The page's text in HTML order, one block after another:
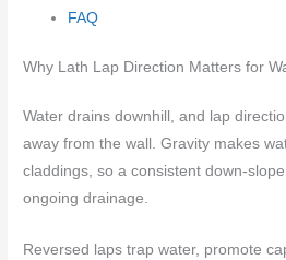
FAQ
Why Lath Lap Direction Matters for
Water drains downhill, and lap
away from the wall. Gravity makes
claddings, so a consistent down-
ongoing drainage.
Reversed laps trap water, promote